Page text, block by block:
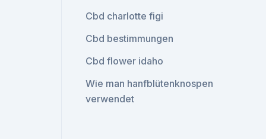
Cbd charlotte figi
Cbd bestimmungen
Cbd flower idaho
Wie man hanfblütenknospen
verwendet